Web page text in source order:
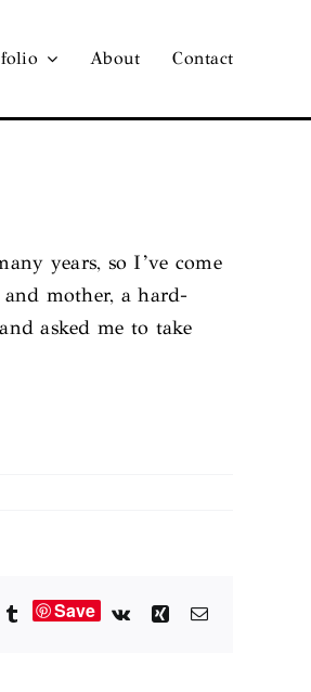
About Contact
years, so I’ve come
mother, a hard-
asked me to take
TumblrSave Vk XingEmail